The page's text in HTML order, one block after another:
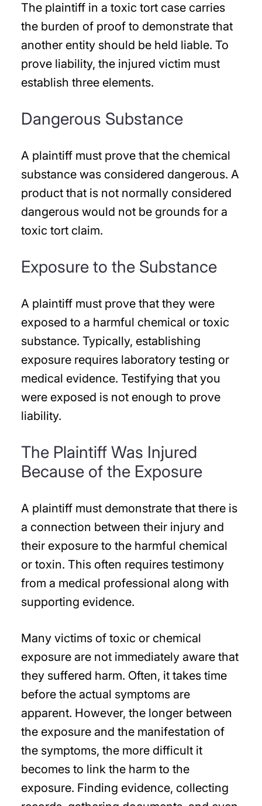
The plaintiff in a toxic tort case carries
the burden of proof to demonstrate that
another entity should be held liable. To
prove liability, the injured victim must
establish three elements.
Dangerous Substance
A plaintiff must prove that the chemical
substance was considered dangerous. A
product that is not normally considered
dangerous would not be grounds for a
toxic tort claim.
Exposure to the Substance
A plaintiff must prove that they were
exposed to a harmful chemical or toxic
substance. Typically, establishing
exposure requires laboratory testing or
medical evidence. Testifying that you
were exposed is not enough to prove
liability.
The Plaintiff Was Injured
Because of the Exposure
A plaintiff must demonstrate that there is
a connection between their injury and
their exposure to the harmful chemical
or toxin. This often requires testimony
from a medical professional along with
supporting evidence.
Many victims of toxic or chemical
exposure are not immediately aware that
they suffered harm. Often, it takes time
before the actual symptoms are
apparent. However, the longer between
the exposure and the manifestation of
the symptoms, the more difficult it
becomes to link the harm to the
exposure. Finding evidence, collecting